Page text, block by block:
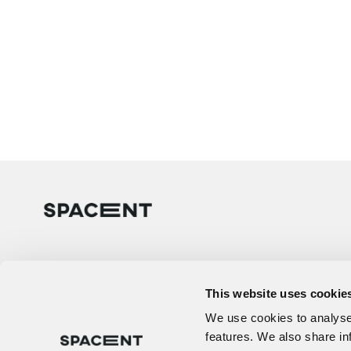
This website uses
We use cookies to
features. We also share